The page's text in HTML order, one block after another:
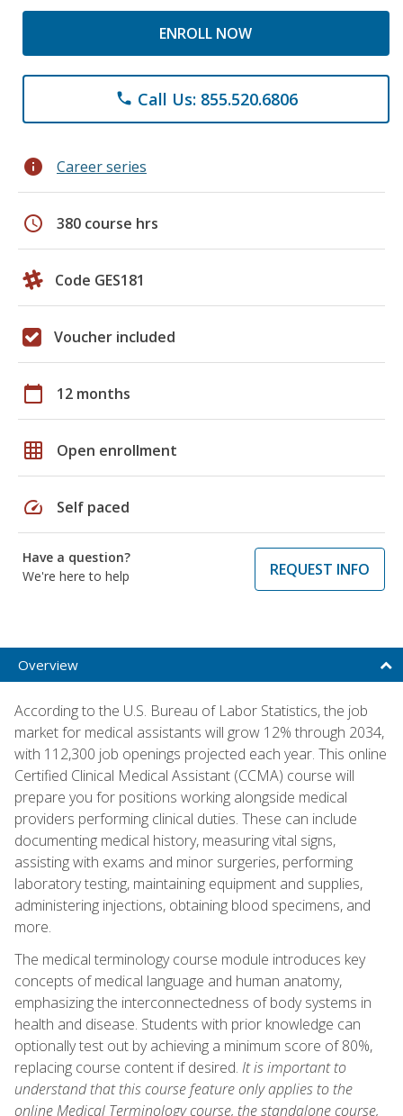
ENROLL NOW
phone Call Us: 855.520.6806
info Career series
schedule 380 course hrs
Code GES181
Voucher included
calendar_today 12 months
grid_on Open enrollment
speed Self paced
Have a question?
We're here to help
REQUEST INFO
Overview
According to the U.S. Bureau of Labor Statistics, the job
market for medical assistants will grow 12% through 2034,
with 112,300 job openings projected each year. This online
Certified Clinical Medical Assistant (CCMA) course will
prepare you for positions working alongside medical
providers performing clinical duties. These can include
documenting medical history, measuring vital signs,
assisting with exams and minor surgeries, performing
laboratory testing, maintaining equipment and supplies,
administering injections, obtaining blood specimens, and
more.
The medical terminology course module introduces key
concepts of medical language and human anatomy,
emphasizing the interconnectedness of body systems in
health and disease. Students with prior knowledge can
optionally test out by achieving a minimum score of 80%,
replacing course content if desired. It is important to
understand that this course feature only applies to the
online Medical Terminology course, the standalone course,